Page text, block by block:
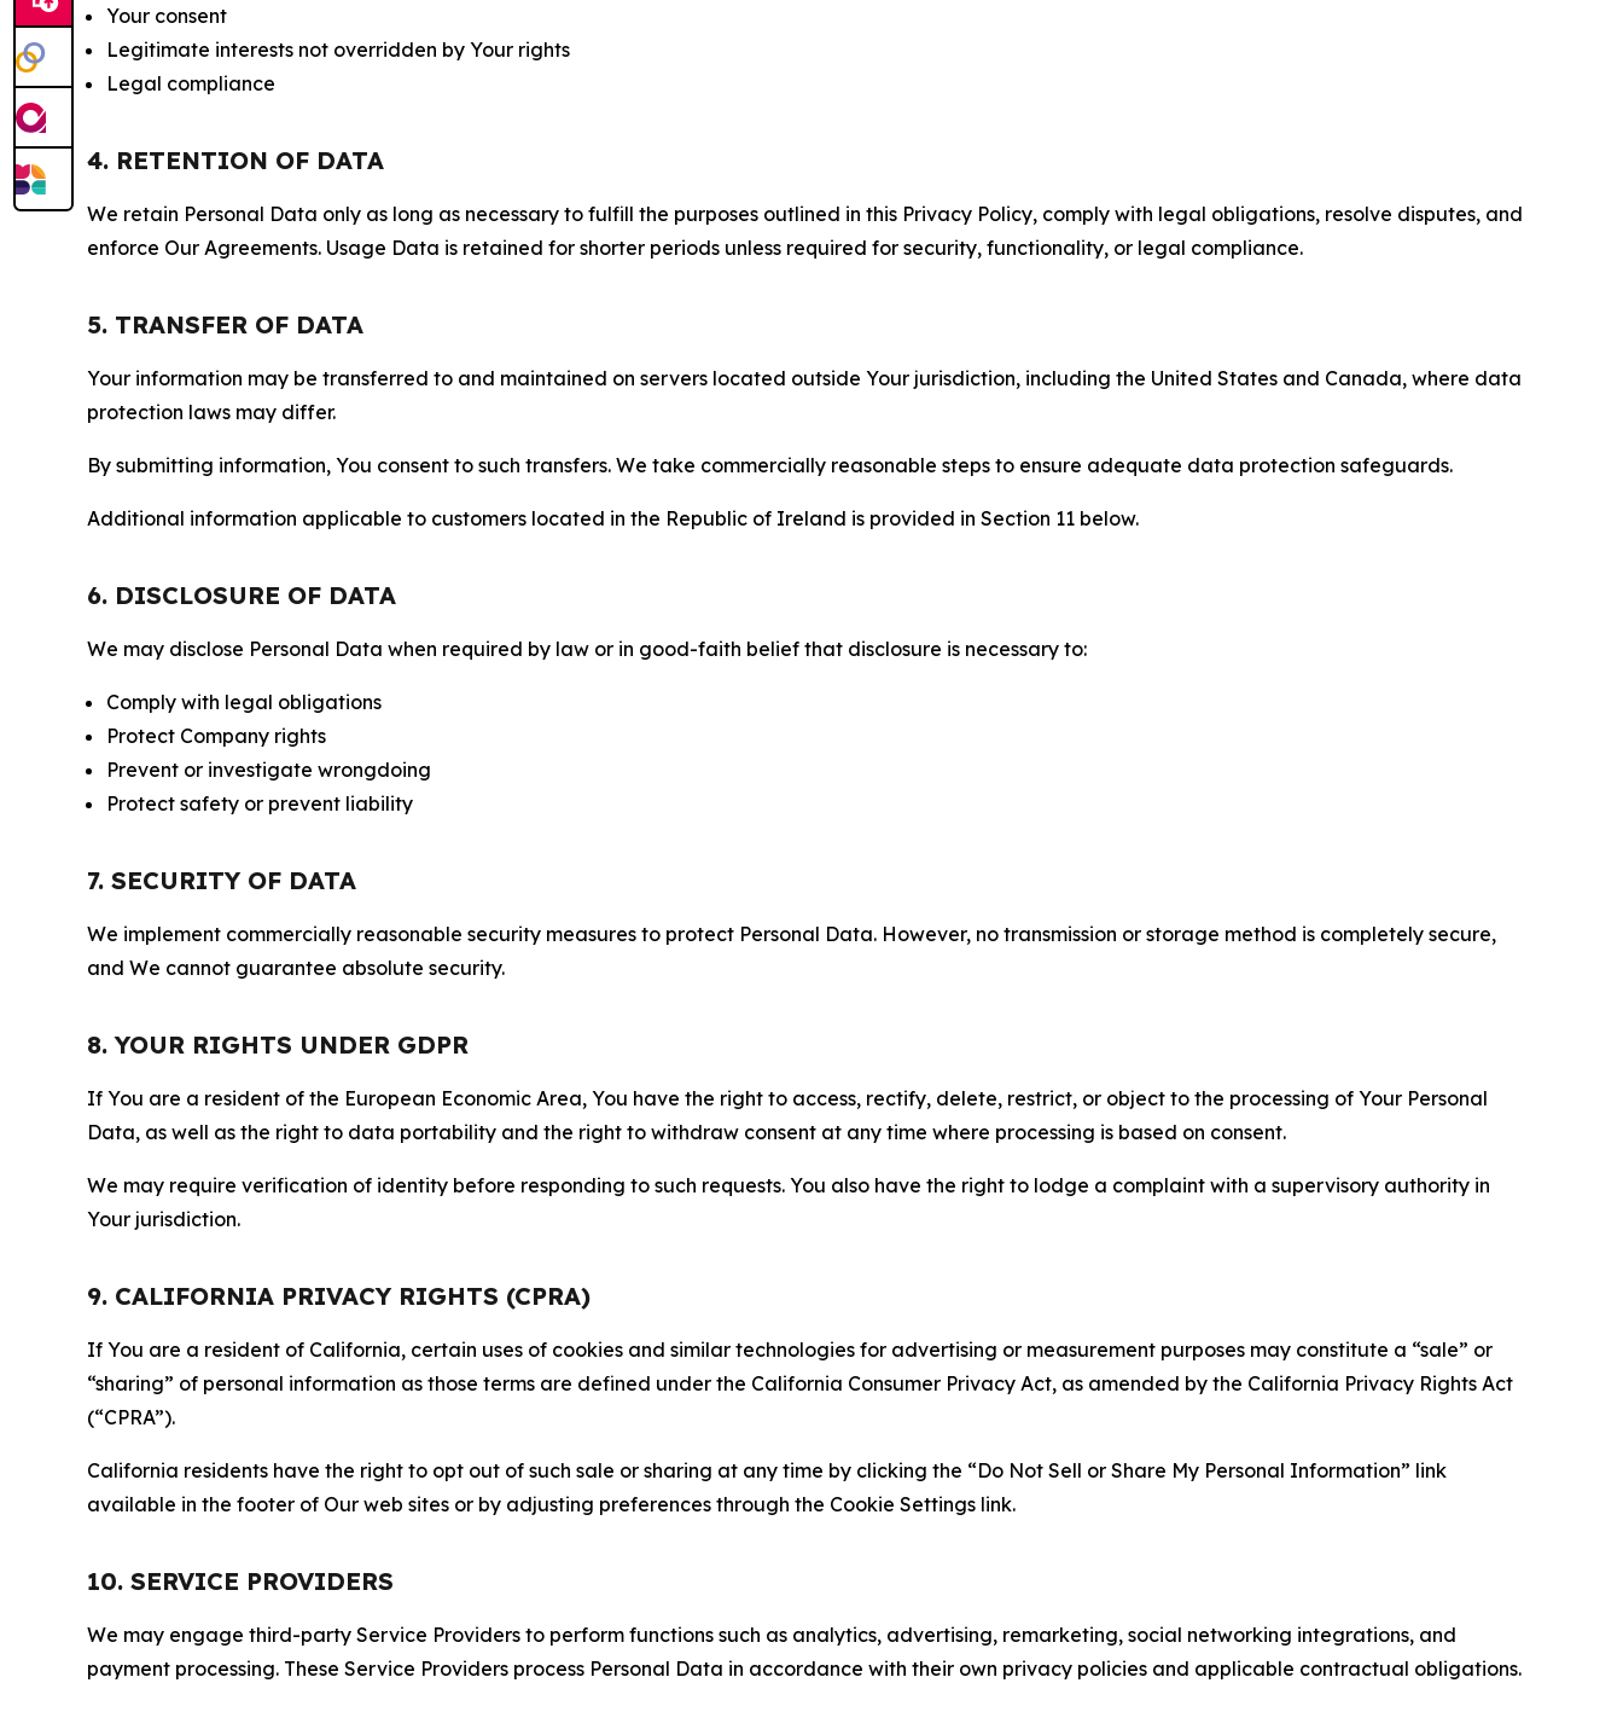
Your consent
Legitimate interests not overridden by Your rights
Legal compliance
4. RETENTION OF DATA
We retain Personal Data only as long as necessary to fulfill the purposes outlined in this Privacy Policy, comply with legal obligations, resolve disputes, and
enforce Our Agreements. Usage Data is retained for shorter periods unless required for security, functionality, or legal compliance.
5. TRANSFER OF DATA
Your information may be transferred to and maintained on servers located outside Your jurisdiction, including the United States and Canada, where data
protection laws may differ.
By submitting information, You consent to such transfers. We take commercially reasonable steps to ensure adequate data protection safeguards.
Additional information applicable to customers located in the Republic of Ireland is provided in Section 11 below.
6. DISCLOSURE OF DATA
We may disclose Personal Data when required by law or in good-faith belief that disclosure is necessary to:
Comply with legal obligations
Protect Company rights
Prevent or investigate wrongdoing
Protect safety or prevent liability
7. SECURITY OF DATA
We implement commercially reasonable security measures to protect Personal Data. However, no transmission or storage method is completely secure,
and We cannot guarantee absolute security.
8. YOUR RIGHTS UNDER GDPR
If You are a resident of the European Economic Area, You have the right to access, rectify, delete, restrict, or object to the processing of Your Personal
Data, as well as the right to data portability and the right to withdraw consent at any time where processing is based on consent.
We may require verification of identity before responding to such requests. You also have the right to lodge a complaint with a supervisory authority in
Your jurisdiction.
9. CALIFORNIA PRIVACY RIGHTS (CPRA)
If You are a resident of California, certain uses of cookies and similar technologies for advertising or measurement purposes may constitute a “sale” or
“sharing” of personal information as those terms are defined under the California Consumer Privacy Act, as amended by the California Privacy Rights Act
(“CPRA”).
California residents have the right to opt out of such sale or sharing at any time by clicking the “Do Not Sell or Share My Personal Information” link
available in the footer of Our web sites or by adjusting preferences through the Cookie Settings link.
10. SERVICE PROVIDERS
We may engage third-party Service Providers to perform functions such as analytics, advertising, remarketing, social networking integrations, and
payment processing. These Service Providers process Personal Data in accordance with their own privacy policies and applicable contractual obligations.